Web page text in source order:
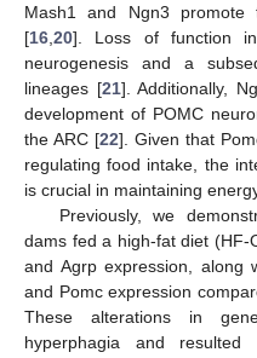
Mash1 and Ngn3 promote
[16 20]. Loss of function
neurogenesis and a
lineages [21]. Additionally,
development of POMC
the ARC [22]. Given that
regulating food intake, the
is crucial in maintaining
Previously, we
dams fed a high-fat diet (HF-
and Agrp expression, along
and Pomc expression
These alterations in
hyperphagia and